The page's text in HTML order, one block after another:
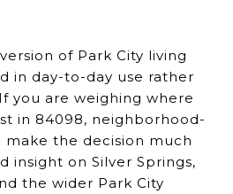
of Park City living
in day-to-day use rather
you are weighing where
in 84098, neighborhood-
make the decision much
insight on Silver Springs,
the wider Park City